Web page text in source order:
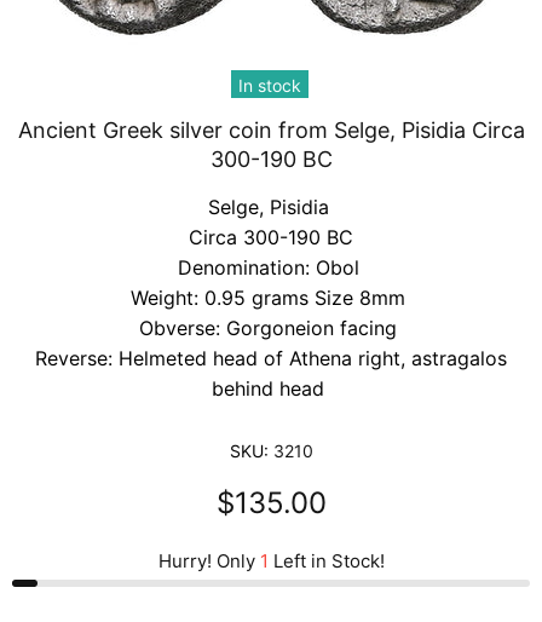
In stock
Ancient Greek silver coin from Selge, Pisidia Circa
300-190 BC
Selge, Pisidia
Circa 300-190 BC
Denomination: Obol
Weight: 0.95 grams Size 8mm
Obverse: Gorgoneion facing
Reverse: Helmeted head of Athena right, astragalos
behind head
SKU: 3210
$135.00
Hurry! Only 1 Left in Stock!